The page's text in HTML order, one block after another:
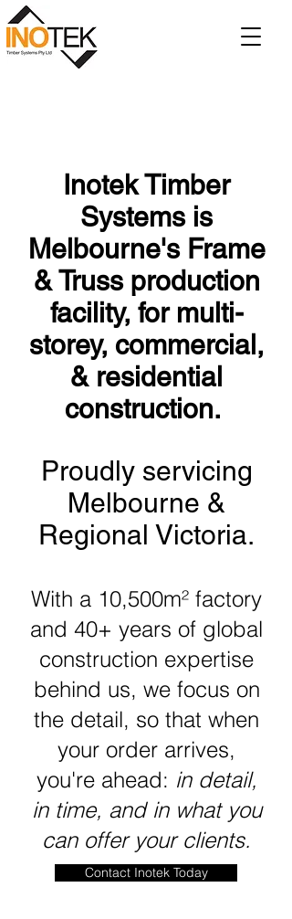
Inotek Timber
Systems is
Melbourne's Frame
& Truss production
facility, for multi-
storey, commercial,
& residential
construction.
Proudly servicing
Melbourne &
Regional Victoria.
With a 10,500m² factory
and 40+ years of global
construction expertise
behind us, we focus on
the detail, so that when
your order arrives,
you're ahead: in detail,
in time, and in what you
can offer your clients.
Contact Inotek Today